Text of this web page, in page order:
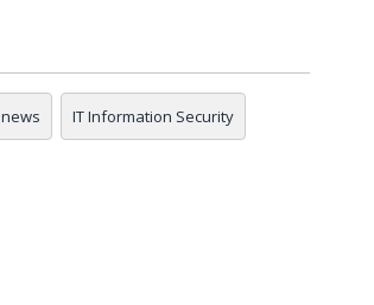
IT Information Security